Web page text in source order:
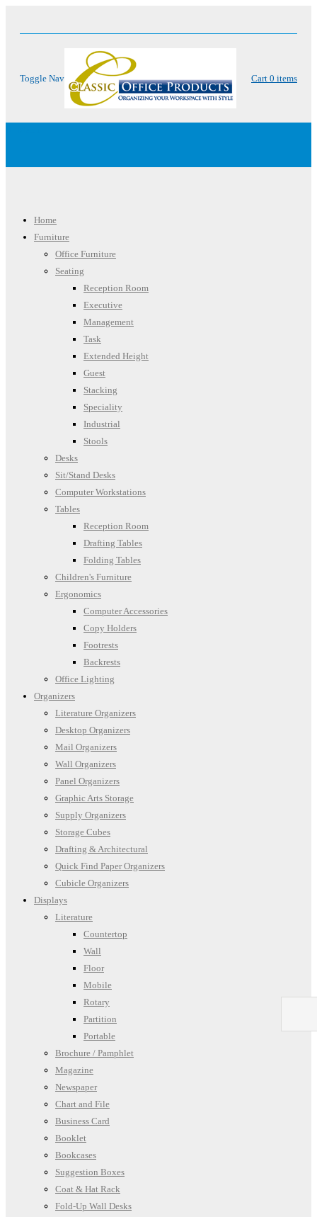
Toggle Nav Cart 0 items
Home
Furniture
Office Furniture
Seating
Reception Room
Executive
Management
Task
Extended Height
Guest
Stacking
Speciality
Industrial
Stools
Desks
Sit/Stand Desks
Computer Workstations
Tables
Reception Room
Drafting Tables
Folding Tables
Children's Furniture
Ergonomics
Computer Accessories
Copy Holders
Footrests
Backrests
Office Lighting
Organizers
Literature Organizers
Desktop Organizers
Mail Organizers
Wall Organizers
Panel Organizers
Graphic Arts Storage
Supply Organizers
Storage Cubes
Drafting & Architectural
Quick Find Paper Organizers
Cubicle Organizers
Displays
Literature
Countertop
Wall
Floor
Mobile
Rotary
Partition
Portable
Brochure / Pamphlet
Magazine
Newspaper
Chart and File
Business Card
Booklet
Bookcases
Suggestion Boxes
Coat & Hat Rack
Fold-Up Wall Desks